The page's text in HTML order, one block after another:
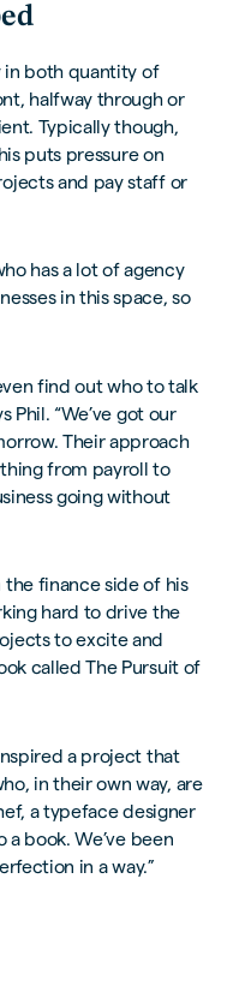
in both quantity of
halfway through or
Typically though,
puts pressure on
and pay staff or
has a lot of agency
in this space, so
find out who to talk
Phil. “We’ve got our
Their approach
from payroll to
going without
the finance side of his
hard to drive the
to excite and
called The Pursuit of
a project that
in their own way, are
a typeface designer
book. We’ve been
in a way.”